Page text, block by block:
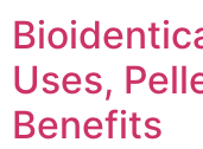
Uses,
Benefits